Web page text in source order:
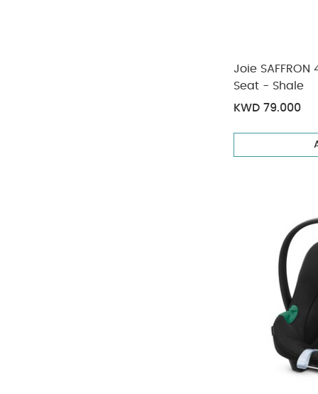
Joie
Seat - Shale
KWD 79.000